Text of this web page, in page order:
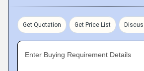
Get Quotation Get Price List
Enter Buying Requirement Details